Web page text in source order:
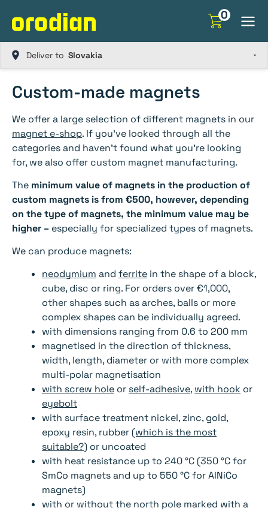
content
0
Deliver to
Custom-made magnets
We offer a large selection of different magnets in our
magnet e-shop. If you’ve looked through all the
categories and haven’t found what you’re looking
for, we also offer custom magnet manufacturing.
The minimum value of magnets in the production of
custom magnets is from €500, however, depending
on the type of magnets, the minimum value may be
higher – especially for specialized types of magnets.
We can produce magnets:
neodymium and ferrite in the shape of a block,
cube, disc or ring. For orders over €1,000,
other shapes such as arches, balls or more
complex shapes can be individually agreed.
with dimensions ranging from 0.6 to 200 mm
magnetised in the direction of thickness,
width, length, diameter or with more complex
multi-polar magnetisation
with screw hole or self-adhesive, with hook or
eyebolt
with surface treatment nickel, zinc, gold,
epoxy resin, rubber (which is the most
suitable?) or uncoated
with heat resistance up to 240 °C (350 °C for
SmCo magnets and up to 550 °C for AlNiCo
magnets)
with or without the north pole marked with a